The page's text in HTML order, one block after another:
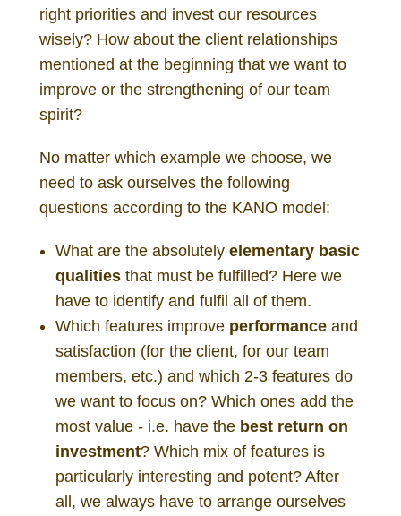
right priorities and invest our resources
wisely? How about the client relationships
mentioned at the beginning that we want to
improve or the strengthening of our team
spirit?
No matter which example we choose, we
need to ask ourselves the following
questions according to the KANO model:
What are the absolutely elementary basic
qualitiesthat must be fulfilled? Here we
have to identify and fulfil all of them.
Which features improve performanceand
satisfaction (for the client, for our team
members, etc.) and which 2-3 features do
we want to focus on? Which ones add the
most value - i.e. have the best return on
investment? Which mix of features is
particularly interesting and potent? After
all, we always have to arrange ourselves